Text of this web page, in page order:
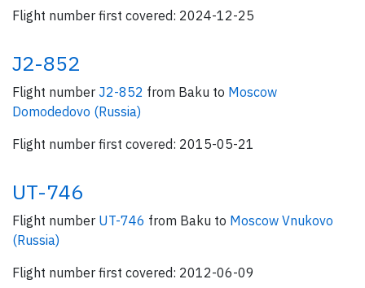
Flight number first covered: 2024-12-25
J2-852
Flight number J2-852 from Baku to Moscow
Domodedovo (Russia)
Flight number first covered: 2015-05-21
UT-746
Flight number UT-746 from Baku to Moscow Vnukovo
(Russia)
Flight number first covered: 2012-06-09